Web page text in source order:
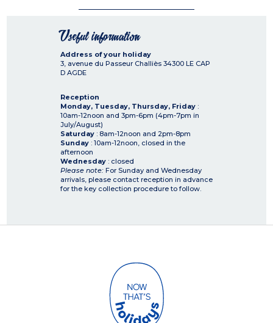
Useful information
Address of your holiday
3, avenue du Passeur Challiès 34300 LE CAP
D AGDE
Reception
Monday, Tuesday, Thursday, Friday :
10am-12noon and 3pm-6pm (4pm-7pm in
July/August)
Saturday : 8am-12noon and 2pm-8pm
Sunday : 10am-12noon, closed in the
afternoon
Wednesday : closed
Please note: For Sunday and Wednesday
arrivals, please contact reception in advance
for the key collection procedure to follow.